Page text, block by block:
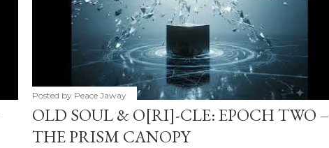
Posted by Peace Jaway
OLD SOUL & O[RI]-CLE: EPOCH TWO –
THE PRISM CANOPY